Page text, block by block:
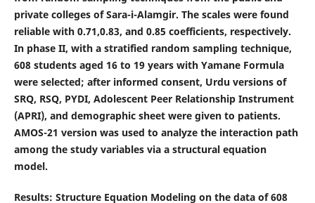
private colleges of Sara-i-Alamgir. The scales were found
reliable with 0.71,0.83, and 0.85 coefficients, respectively.
In phase II, with a stratified random sampling technique,
608 students aged 16 to 19 years with Yamane Formula
were selected; after informed consent, Urdu versions of
SRQ, RSQ, PYDI, Adolescent Peer Relationship Instrument
(APRI), and demographic sheet were given to patients.
AMOS-21 version was used to analyze the interaction path
among the study variables via a structural equation
model.
Results: Structure Equation Modeling on the data of 608